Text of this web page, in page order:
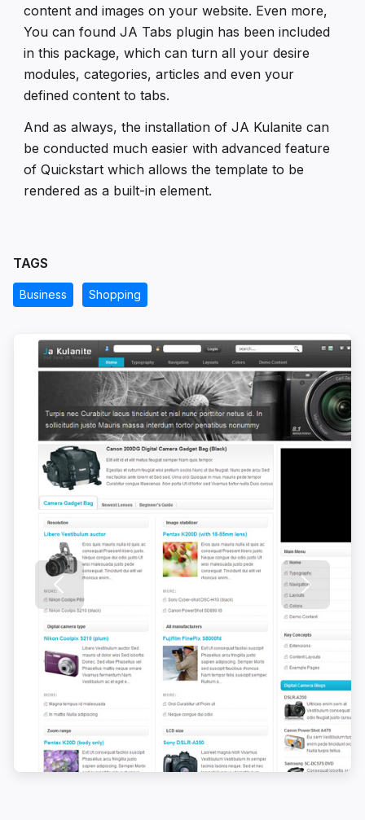
content and images on your website. Even more,
You can found JA Tabs plugin has been included
in this package, which can turn all your desire
modules, categories, articles and even your
defined content to tabs.
And as always, the installation of JA Kulanite can
be conducted much easier with advanced feature
of Quickstart which allows the template to be
rendered as a built-in element.
TAGS
Business Shopping